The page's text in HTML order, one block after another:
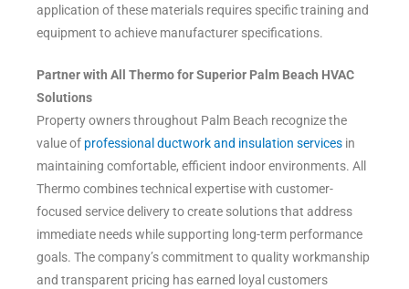
application of these materials requires specific training and
equipment to achieve manufacturer specifications.
Partner with All Thermo for Superior Palm Beach HVAC
Solutions
Property owners throughout Palm Beach recognize the
value of professional ductwork and insulation services in
maintaining comfortable, efficient indoor environments. All
Thermo combines technical expertise with customer-
focused service delivery to create solutions that address
immediate needs while supporting long-term performance
goals. The company’s commitment to quality workmanship
and transparent pricing has earned loyal customers